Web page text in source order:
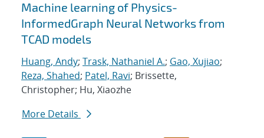
Search results
Machine learning of Physics-
InformedGraph Neural Networks from
TCAD models
Huang, Andy; Trask, Nathaniel A.; Gao, Xujiao;
Reza, Shahed; Patel, Ravi; Brissette,
Christopher; Hu, Xiaozhe
More Details